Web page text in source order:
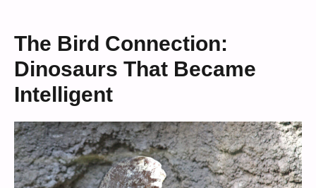
The Bird Connection:
Dinosaurs That Became
Intelligent